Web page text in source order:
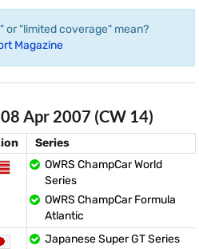
or "limited coverage" mean?
Magazine
Apr 2007 (CW 14)
Series
OWRS ChampCar World
Series
OWRS ChampCar Formula
Atlantic
Japanese Super GT Series